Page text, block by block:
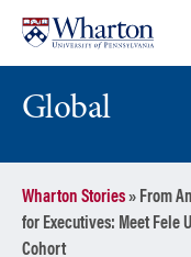
content
main
menu
Global
Wharton Stories» From
for Executives: Meet Fele
Cohort